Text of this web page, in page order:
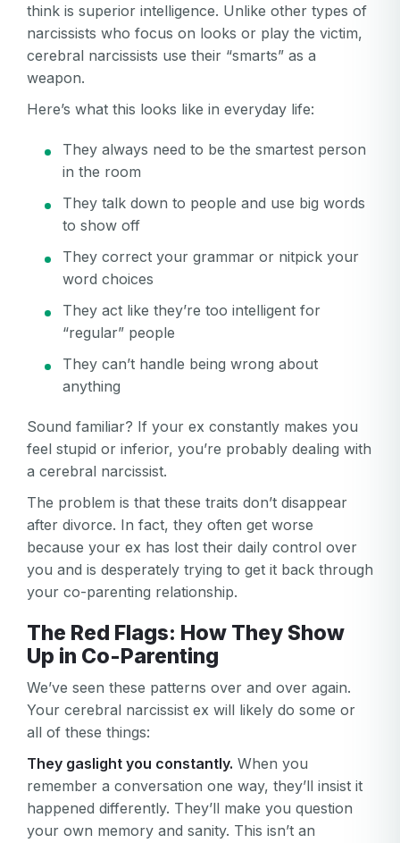
think is superior intelligence. Unlike other types of
narcissists who focus on looks or play the victim,
cerebral narcissists use their “smarts” as a
weapon.
Here’s what this looks like in everyday life:
They always need to be the smartest person
in the room
They talk down to people and use big words
to show off
They correct your grammar or nitpick your
word choices
They act like they’re too intelligent for
“regular” people
They can’t handle being wrong about
anything
Sound familiar? If your ex constantly makes you
feel stupid or inferior, you’re probably dealing with
a cerebral narcissist.
The problem is that these traits don’t disappear
after divorce. In fact, they often get worse
because your ex has lost their daily control over
you and is desperately trying to get it back through
your co-parenting relationship.
The Red Flags: How They Show
Up in Co-Parenting
We’ve seen these patterns over and over again.
Your cerebral narcissist ex will likely do some or
all of these things:
They gaslight you constantly. When you
remember a conversation one way, they’ll insist it
happened differently. They’ll make you question
your own memory and sanity. This isn’t an